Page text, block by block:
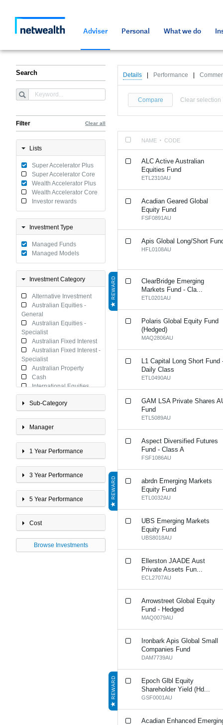
Adviser Personal What we do
Search
Filter Clear all
Lists
Super Accelerator Plus
Super Accelerator Core
Wealth Accelerator Plus
Wealth Accelerator Core
Investor rewards
Investment Type
Managed Funds
Managed Models
Investment Category
Alternative Investment
Australian Equities -
General
Australian Equities -
Specialist
Australian Fixed Interest
Australian Fixed Interest -
Specialist
Australian Property
Cash
International Equities
International Equities -
Specialist
International Fixed
International Fixed
International Property
Multi-Sector 20 - 40%
Growth
Multi-Sector <20% Growth
Multi-Sector 40 - 60%
Multi-Sector 60 - 80%
Multi-Sector >80% Growth
Property
Sub-Category
Manager
1 Year Performance
3 Year Performance
5 Year Performance
Cost
Browse Investments
Details Performance
Compare Clear selection
NAME CODE
ALC Active Australian
Equities Fund
ETL2310AU
Acadian Geared Global
Equity Fund
FSF0891AU
Apis Global Long/Short
HFL0108AU
REWARD
ClearBridge Emerging
Markets Fund - Cla...
ETL0201AU
Polaris Global Equity Fund
(Hedged)
MAQ2806AU
L1 Capital Long Short Fund
Daily Class
ETL0490AU
GAM LSA Private Shares
Fund
ETL5089AU
Aspect Diversified Futures
Fund - Class A
FSF1086AU
REWARD
abrdn Emerging Markets
Equity Fund
ETL0032AU
UBS Emerging Markets
Equity Fund
UBS8018AU
Ellerston JAADE Aust
Private Assets Fun...
ECL2707AU
Arrowstreet Global Equity
Fund - Hedged
MAQ0079AU
Ironbark Apis Global Small
Companies Fund
DAM7739AU
REWARD
Epoch Glbl Equity
Shareholder Yield (Hd...
GSF0001AU
Acadian Enhanced